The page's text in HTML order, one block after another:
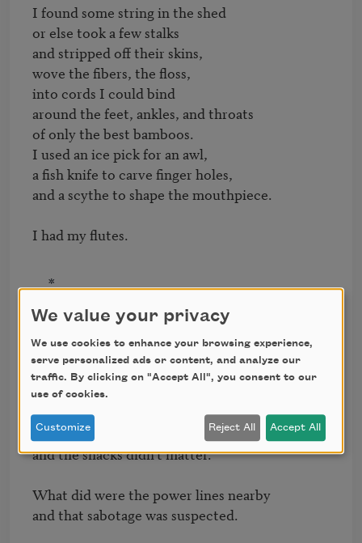
I found some string in the shed
or else took a few stalks
and stripped off their skins,
wove the fibers, the floss,
into cords I could bind
around the feet, ankles, and throats
of only the best bamboos.
I used an ice pick for an awl,
a fish knife to carve finger holes,
and a scythe to shape the mouthpiece.
I had my flutes.
*
I told myself I lost nothing.
My land, which was barren,
was not actually mine but leased
(we could not own property)
and the shacks didn't matter.
What did were the power lines nearby
and that sabotage was suspected.
We value your privacy
We use cookies to enhance your browsing experience,
serve personalized ads or content, and analyze our
traffic. By clicking on "Accept All", you consent to our
use of cookies.
Customize Reject All Accept All